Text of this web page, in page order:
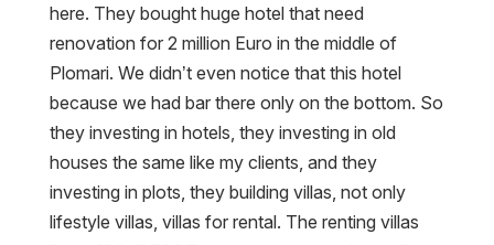
here. They bought huge hotel that need
renovation for 2 million Euro in the middle of
Plomari. We didn’t even notice that this hotel
because we had bar there only on the bottom. So
they investing in hotels, they investing in old
houses the same like my clients, and they
investing in plots, they building villas, not only
lifestyle villas, villas for rental. The renting villas